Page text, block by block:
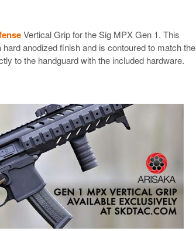
Vertical Grip for the Sig MPX Gen 1. This
anodized finish and is contoured to match the
to the handguard with the included hardware.